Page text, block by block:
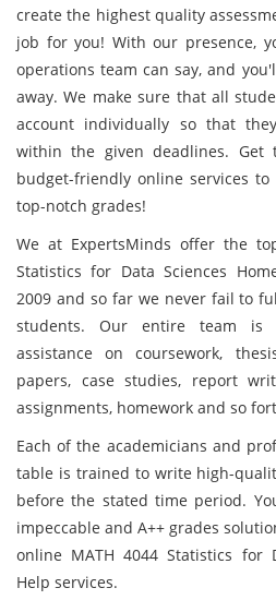
create the highest quality
job for you! With our presence,
operations team can say, and
away. We make sure that all
account individually so that
within the given deadlines. Get
budget-friendly online services
top-notch grades!
We at ExpertsMinds offer the
Statistics for Data Sciences
2009 and so far we never fail to
students. Our entire team is
assistance on coursework,
papers, case studies, report
assignments, homework and so
Each of the academicians and
table is trained to write high-
before the stated time period.
impeccable and A++ grades
online MATH 4044 Statistics for
Help services.